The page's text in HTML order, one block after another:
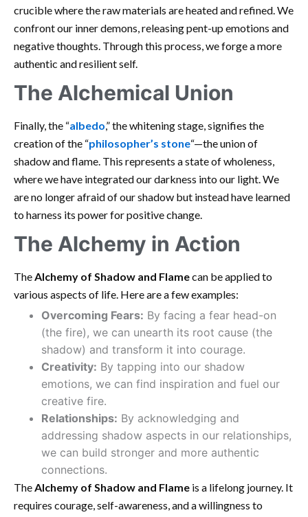
crucible where the raw materials are heated and refined. We
confront our inner demons, releasing pent-up emotions and
negative thoughts. Through this process, we forge a more
authentic and resilient self.
The Alchemical Union
Finally, the “albedo,” the whitening stage, signifies the
creation of the “philosopher’s stone“—the union of
shadow and flame. This represents a state of wholeness,
where we have integrated our darkness into our light. We
are no longer afraid of our shadow but instead have learned
to harness its power for positive change.
The Alchemy in Action
TheAlchemy of Shadow and Flamecan be applied to
various aspects of life. Here are a few examples:
Overcoming Fears: By facing a fear head-on
(the fire), we can unearth its root cause (the
shadow) and transform it into courage.
Creativity: By tapping into our shadow
emotions, we can find inspiration and fuel our
creative fire.
Relationships: By acknowledging and
addressing shadow aspects in our relationships,
we can build stronger and more authentic
connections.
TheAlchemy of Shadow and Flame is a lifelong journey. It
requires courage, self-awareness, and a willingness to